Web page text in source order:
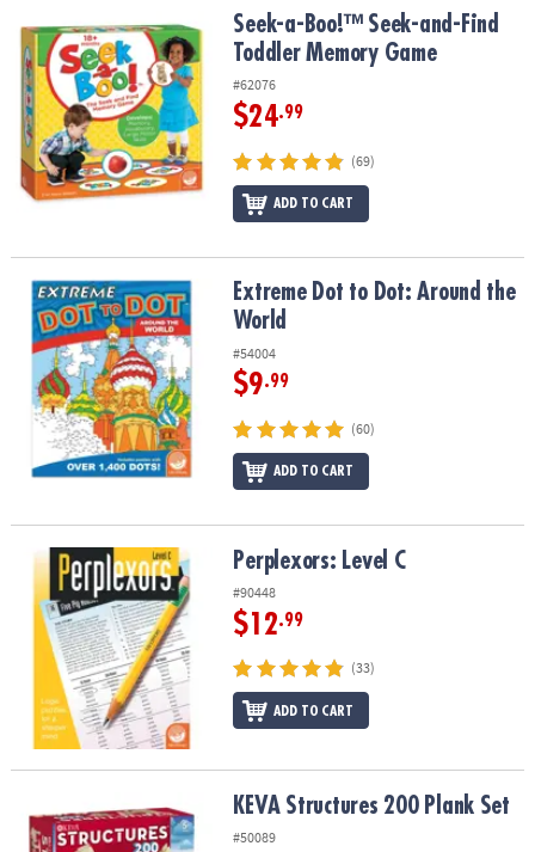
Seek-a-Boo!™ Seek-and-Find Toddler Memory Game
Seek-a-Boo!™ Seek-and-Find
Toddler Memory Game
#62076
$24.99
(69)
ADD TO CART
Extreme Dot to Dot: Around the WorldExtreme Dot to Dot: Around the
World
#54004
$9.99
(60)
ADD TO CART
Perplexors: Level C Perplexors: Level C
#90448
$12.99
(33)
ADD TO CART
KEVA Structures 200 Plank SetKEVA Structures 200 Plank Set
#50089